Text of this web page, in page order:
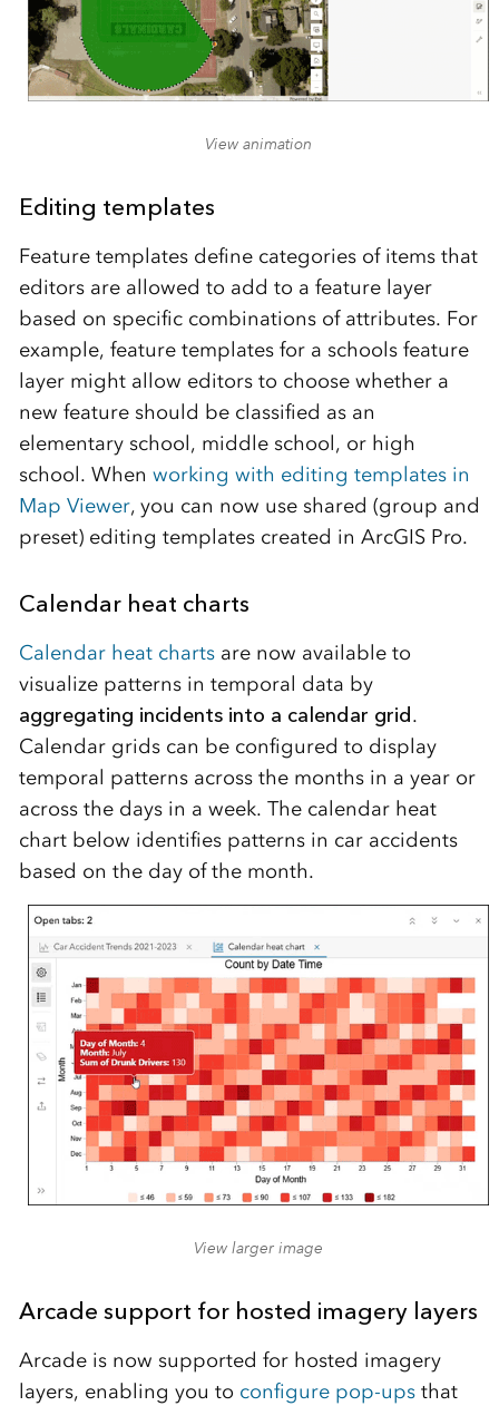
View animation
Editing templates
Feature templates define categories of items that
editors are allowed to add to a feature layer
based on specific combinations of attributes. For
example, feature templates for a schools feature
layer might allow editors to choose whether a
new feature should be classified as an
elementary school, middle school, or high
school. When working with editing templates in
Map Viewer, you can now use shared (group and
preset) editing templates created in ArcGIS Pro.
Calendar heat charts
Calendar heat chartsare now available to
visualize patterns in temporal data by
aggregating incidents into a calendar grid.
Calendar grids can be configured to display
temporal patterns across the months in a year or
across the days in a week. The calendar heat
chart below identifies patterns in car accidents
based on the day of the month.
View larger image
Arcade support for hosted imagery layers
Arcade is now supported for hosted imagery
layers, enabling you to configure pop-upsthat